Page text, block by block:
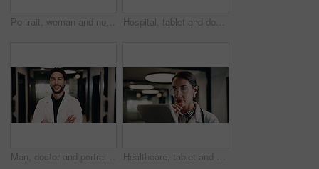
Portrait, woman and nurse with smile in hospital for career pride, about us and medical assistance. Happy, female person and job ambition for patient care, positive attitude and healthcare services Hospital, tablet and doctor with digital records, schedule or healthcare app for research. Tech, clinic and professional man with telehealth report, review or analysis of online results in hallway
Man, doctor and portrait with confidence in hospital hallway for medical assistance, advice or help. Male person, healthcare worker or smile with arms crossed for health service or wellness in clinic Healthcare, tablet and doctor thinking in clinic for problem solving, planning or telehealth solution. Hospital, tech or mature woman with research, evaluation or decision for treatment in hallway